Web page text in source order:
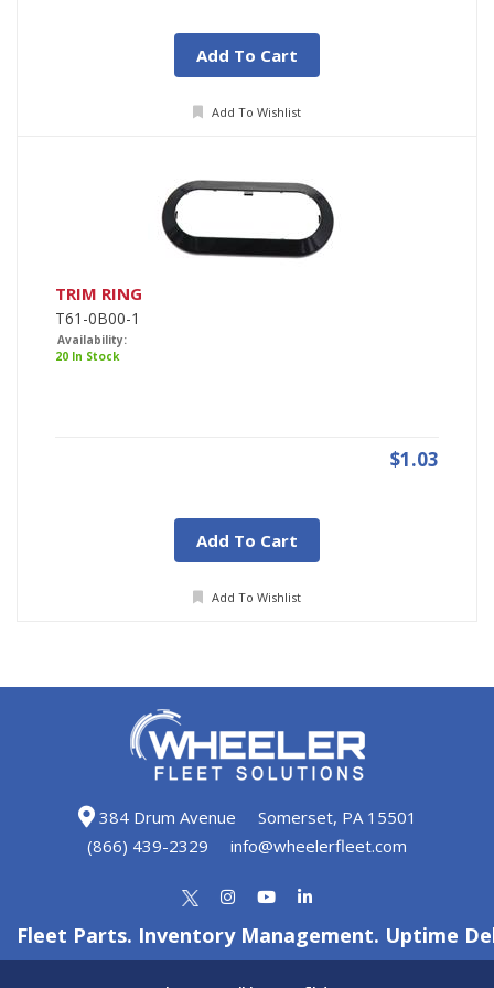
Add To Cart
Add To Wishlist
TRIM RING
T61-0B00-1
Availability:
20 In Stock
$1.03
Add To Cart
Add To Wishlist
384 Drum Avenue
Somerset, PA 15501
(866) 439-2329
info@wheelerfleet.com
Fleet Parts. Inventory Management. Uptime